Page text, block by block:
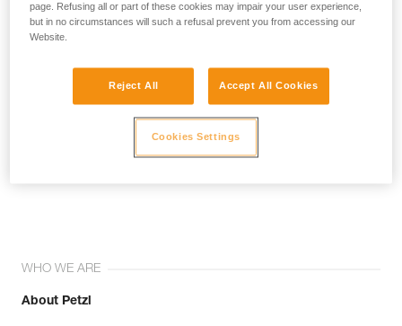
not describe here.
Email *
WHO WE ARE
About Petzl
page. Refusing all or part of these cookies may impair your user experience,
but in no circumstances will such a refusal prevent you from accessing our
Website.
Reject All Accept All Cookies
Cookies Settings